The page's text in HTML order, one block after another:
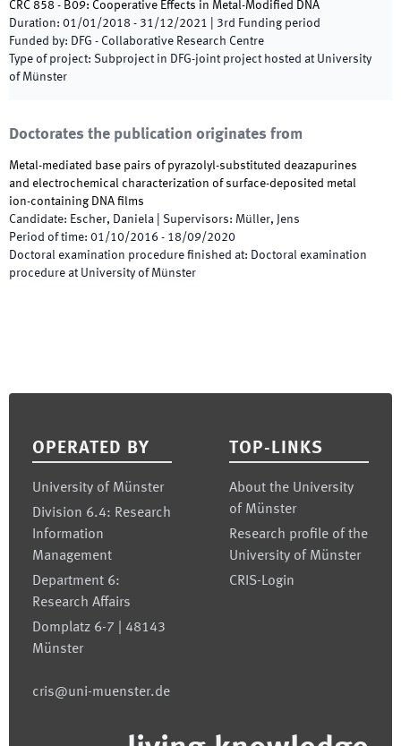
CRC 858 - B09: Cooperative Effects in Metal-Modified DNA
Duration: 01/01/2018 - 31/12/2021 3rd Funding period
Funded by: DFG - Collaborative Research Centre
Type of project: Subproject in DFG-joint project hosted at University
of Münster
Doctorates the publication originates from
Metal-mediated base pairs of pyrazolyl-substituted deazapurines
and electrochemical characterization of surface-deposited metal
ion-containing DNA films
Candidate: Escher, Daniela Supervisors: Müller, Jens
Period of time: 01/10/2016 - 18/09/2020
Doctoral examination procedure finished at: Doctoral examination
procedure at University of Münster
OPERATED BY
University of Münster
Division 6.4: Research
Information
Management
Department 6:
Research Affairs
Domplatz 6-7 | 48143
Münster
cris@uni-muenster.de
TOP-LINKS
About the University
of Münster
Research profile of the
University of Münster
CRIS-Login